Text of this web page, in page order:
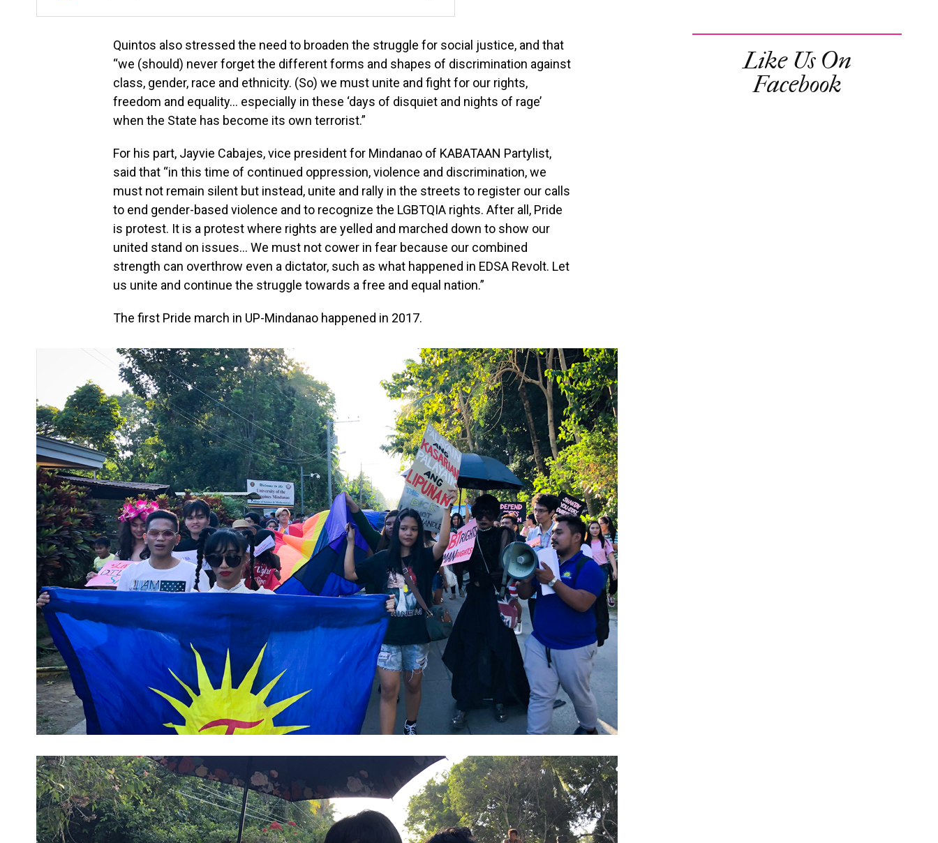
Quintos also stressed the need to broaden the struggle for social justice, and that
“we (should) never forget the different forms and shapes of discrimination against
class, gender, race and ethnicity. (So) we must unite and fight for our rights,
freedom and equality… especially in these ‘days of disquiet and nights of rage’
when the State has become its own terrorist.”
For his part, Jayvie Cabajes, vice president for Mindanao of KABATAAN Partylist,
said that “in this time of continued oppression, violence and discrimination, we
must not remain silent but instead, unite and rally in the streets to register our calls
to end gender-based violence and to recognize the LGBTQIA rights. After all, Pride
is protest. It is a protest where rights are yelled and marched down to show our
united stand on issues… We must not cower in fear because our combined
strength can overthrow even a dictator, such as what happened in EDSA Revolt. Let
us unite and continue the struggle towards a free and equal nation.”
The first Pride march in UP-Mindanao happened in 2017.
Like Us On
Facebook